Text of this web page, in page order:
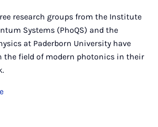
research groups from the Institute
Systems (PhoQS) and the
at Paderborn University have
the field of modern photonics in their